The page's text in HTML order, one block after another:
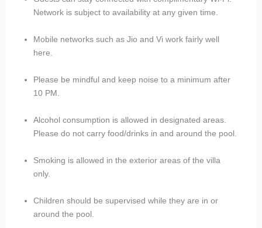
Network is subject to availability at any given time.
Mobile networks such as Jio and Vi work fairly well
here.
Please be mindful and keep noise to a minimum after
10 PM.
Alcohol consumption is allowed in designated areas.
Please do not carry food/drinks in and around the pool.
Smoking is allowed in the exterior areas of the villa
only.
Children should be supervised while they are in or
around the pool.